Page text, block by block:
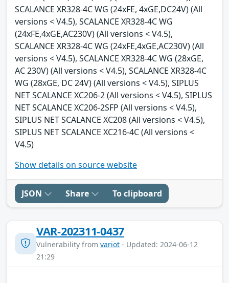
SCALANCE XR328-4C WG (24xFE, 4xGE,DC24V) (All
versions < V4.5), SCALANCE XR328-4C WG
(24xFE,4xGE,AC230V) (All versions < V4.5),
SCALANCE XR328-4C WG (24xFE,4xGE,AC230V) (All
versions < V4.5), SCALANCE XR328-4C WG (28xGE,
AC 230V) (All versions < V4.5), SCALANCE XR328-4C
WG (28xGE, DC 24V) (All versions < V4.5), SIPLUS
NET SCALANCE XC206-2 (All versions < V4.5), SIPLUS
NET SCALANCE XC206-2SFP (All versions < V4.5),
SIPLUS NET SCALANCE XC208 (All versions < V4.5),
SIPLUS NET SCALANCE XC216-4C (All versions <
V4.5)
Show details on source website
JSON Share To clipboard
VAR-202311-0437
Vulnerability from variot - Updated: 2024-06-12
21:29